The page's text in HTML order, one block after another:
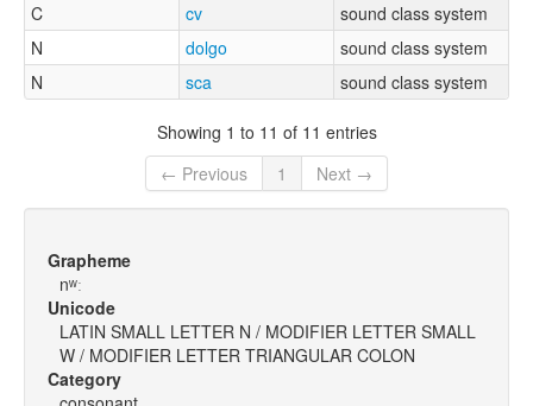
C
cv
sound class system
N
dolgo
sound class system
N
sca sound class system
Showing 1 to 11 of 11 entries
← Previous
1 Next →
Grapheme
nʷː
Unicode
LATIN SMALL LETTER N / MODIFIER LETTER SMALL
W / MODIFIER LETTER TRIANGULAR COLON
Category